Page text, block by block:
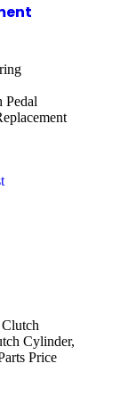
Pedal
Cylinder,
Price